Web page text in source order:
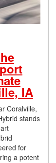
IA
Coralville,
stands
for
a potent